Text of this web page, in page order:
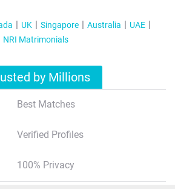
UK Singapore Australia
UAE
NRI Matrimonials
by Millions
Best Matches
Verified Profiles
100% Privacy